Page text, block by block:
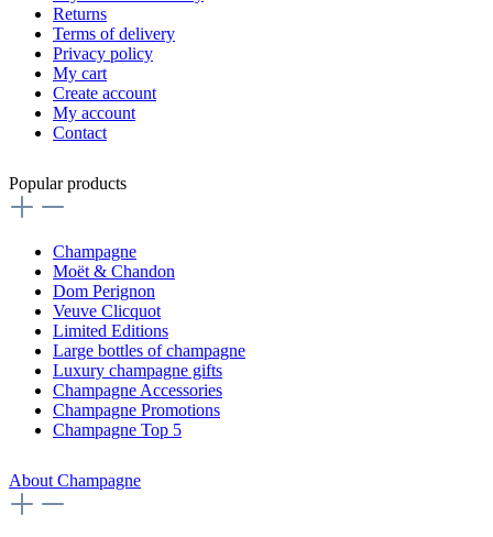
Returns
Terms of delivery
Privacy policy
My cart
Create account
My account
Contact
Popular products
Champagne
Moët & Chandon
Dom Perignon
Veuve Clicquot
Limited Editions
Large bottles of champagne
Luxury champagne gifts
Champagne Accessories
Champagne Promotions
Champagne Top 5
About Champagne